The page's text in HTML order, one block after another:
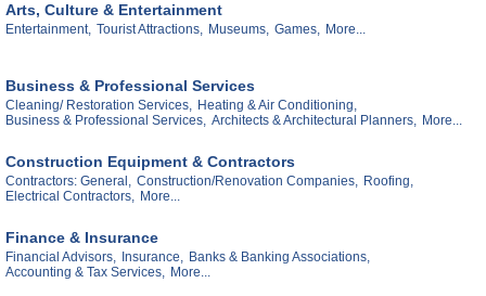
Arts, Culture & Entertainment
Entertainment, Tourist Attractions, Museums, Games, More...
Business & Professional Services
Cleaning/ Restoration Services, Heating & Air Conditioning,
Business & Professional Services, Architects & Architectural Planners, More...
Construction Equipment & Contractors
Contractors: General, Construction/Renovation Companies, Roofing,
Electrical Contractors, More...
Finance & Insurance
Financial Advisors, Insurance, Banks & Banking Associations,
Accounting & Tax Services, More...